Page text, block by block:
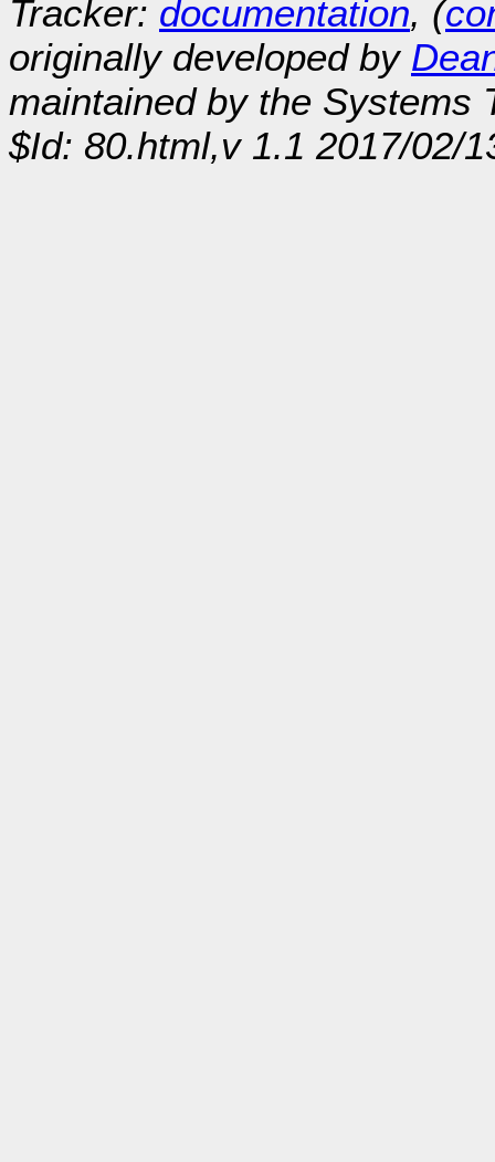
Tracker: documentation, (
originally developed by
maintained by the Systems
$Id: 80.html,v 1.1 2017/02/